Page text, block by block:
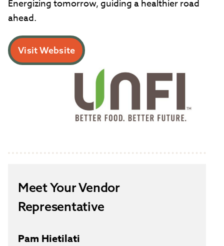
Energizing tomorrow, guiding a healthier road
ahead.
Visit Website
Meet Your Vendor
Representative
Pam Hietilati